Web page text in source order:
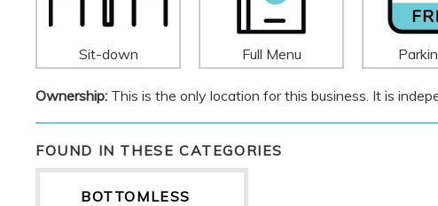
Sit-down Full Menu
Ownership: This is the only location for this business. It is
FOUND IN THESE CATEGORIES
BOTTOMLESS